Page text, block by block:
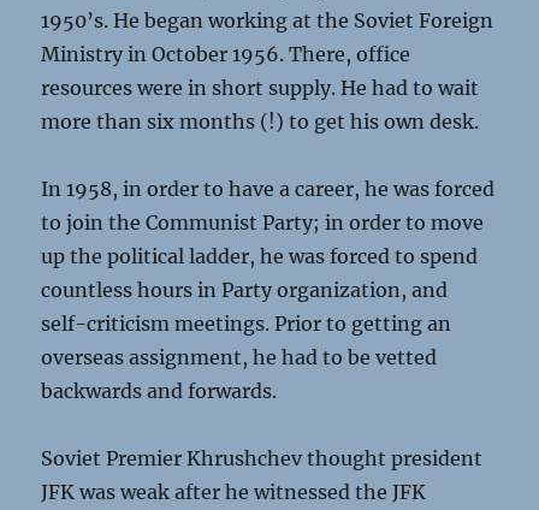
1950’s. He began working at the Soviet Foreign
Ministry in October 1956. There, office
resources were in short supply. He had to wait
more than six months (!) to get his own desk.
In 1958, in order to have a career, he was forced
to join the Communist Party; in order to move
up the political ladder, he was forced to spend
countless hours in Party organization, and
self-criticism meetings. Prior to getting an
overseas assignment, he had to be vetted
backwards and forwards.
Soviet Premier Khrushchev thought president
JFK was weak after he witnessed the JFK